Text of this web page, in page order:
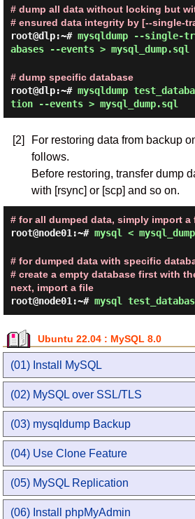
# dump all data without locking but
# ensured data integrity by [--single-
root@dlp:~# mysqldump --
abases --events > mysql_dump.sql
# dump specific database
root@dlp:~# mysqldump
tion --events > mysql_dump.sql
[2]
For restoring data from backup
follows.
Before restoring, transfer dump
with [rsync] or [scp] and so on.
# for all dumped data, simply import a
root@node01:~# mysql <
# for dumped data with specific
# create a empty database first with
next, import a file
root@node01:~# mysql
Ubuntu 22.04 : MySQL 8.0
(01) Install MySQL
(02) MySQL over SSL/TLS
(03) mysqldump Backup
(04) Use Clone Feature
(05) MySQL Replication
(06) Install phpMyAdmin